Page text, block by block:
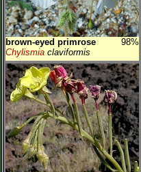
brown-eyed primrose
98%
Chylismia claviformis